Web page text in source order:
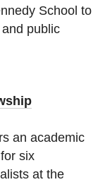
School to
public
an academic
six
at the